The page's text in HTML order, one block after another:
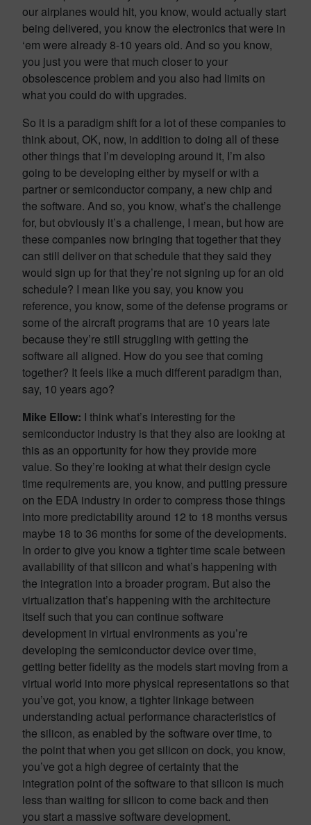
our airplanes would hit, you know, would actually start
being delivered, you know the electronics that were in
‘em were already 8-10 years old. And so you know,
you just you were that much closer to your
obsolescence problem and you also had limits on
what you could do with upgrades.
So it is a paradigm shift for a lot of these companies to
think about, OK, now, in addition to doing all of these
other things that I’m developing around it, I’m also
going to be developing either by myself or with a
partner or semiconductor company, a new chip and
the software. And so, you know, what’s the challenge
for, but obviously it’s a challenge, I mean, but how are
these companies now bringing that together that they
can still deliver on that schedule that they said they
would sign up for that they’re not signing up for an old
schedule? I mean like you say, you know you
reference, you know, some of the defense programs or
some of the aircraft programs that are 10 years late
because they’re still struggling with getting the
software all aligned. How do you see that coming
together? It feels like a much different paradigm than,
say, 10 years ago?
Mike Ellow: I think what’s interesting for the
semiconductor industry is that they also are looking at
this as an opportunity for how they provide more
value. So they’re looking at what their design cycle
time requirements are, you know, and putting pressure
on the EDA industry in order to compress those things
into more predictability around 12 to 18 months versus
maybe 18 to 36 months for some of the developments.
In order to give you know a tighter time scale between
availability of that silicon and what’s happening with
the integration into a broader program. But also the
virtualization that’s happening with the architecture
itself such that you can continue software
development in virtual environments as you’re
developing the semiconductor device over time,
getting better fidelity as the models start moving from a
virtual world into more physical representations so that
you’ve got, you know, a tighter linkage between
understanding actual performance characteristics of
the silicon, as enabled by the software over time, to
the point that when you get silicon on dock, you know,
you’ve got a high degree of certainty that the
integration point of the software to that silicon is much
less than waiting for silicon to come back and then
you start a massive software development.